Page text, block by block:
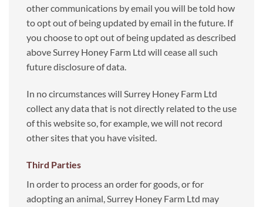
other communications by email you will be told how
to opt out of being updated by email in the future. If
you choose to opt out of being updated as described
above Surrey Honey Farm Ltd will cease all such
future disclosure of data.
In no circumstances will Surrey Honey Farm Ltd
collect any data that is not directly related to the use
of this website so, for example, we will not record
other sites that you have visited.
Third Parties
In order to process an order for goods, or for
adopting an animal, Surrey Honey Farm Ltd may